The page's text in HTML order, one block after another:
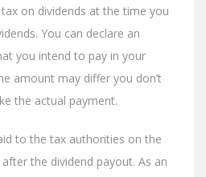
on dividends at the time you
You can declare an
you intend to pay in your
amount may differ you don’t
the actual payment.
to the tax authorities on the
the dividend payout. As an